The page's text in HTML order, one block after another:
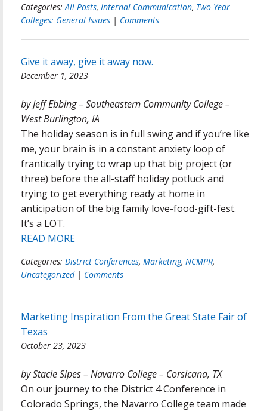
Categories:All Posts, Internal Communication, Two-Year
Colleges: General Issues | Comments
Give it away, give it away now.
December 1, 2023
by Jeff Ebbing – Southeastern Community College –
West Burlington, IA
The holiday season is in full swing and if you’re like
me, your brain is in a constant anxiety loop of
frantically trying to wrap up that big project (or
three) before the all-staff holiday potluck and
trying to get everything ready at home in
anticipation of the big family love-food-gift-fest.
It’s a LOT.
READ MORE
Categories: District Conferences, Marketing, NCMPR,
Uncategorized | Comments
Marketing Inspiration From the Great State Fair of
Texas
October 23, 2023
by Stacie Sipes – Navarro College – Corsicana, TX
On our journey to the District 4 Conference in
Colorado Springs, the Navarro College team made